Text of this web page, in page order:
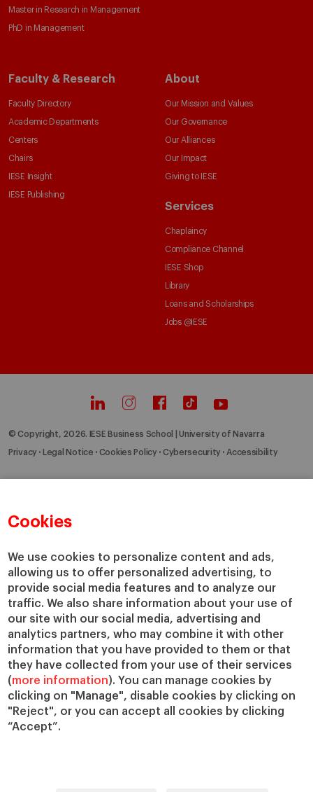
Cookies
We use cookies to personalize content and ads,
allowing us to offer personalized advertising, to
provide social media features and to analyze our
traffic. We also share information about your use of
our site with our social media, advertising and
analytics partners, who may combine it with other
information that you have provided to them or that
they have collected from your use of their services
(more information). You can manage cookies by
clicking on "Manage", disable cookies by clicking on
"Reject", or you can accept all cookies by clicking
“Accept”.
Master in Research in Management
PhD in Management
Faculty & Research
Faculty Directory
Academic Departments
Centers
Chairs
IESE Insight
IESE Publishing
About
Our Mission and Values
Our Governance
Our Alliances
Our Impact
Giving to IESE
Services
Chaplaincy
Compliance Channel
IESE Shop
Library
Loans and Scholarships
Jobs @IESE
© Copyright, 2026. IESE Business School | University of Navarra
Privacy Legal Notice Cookies Policy Cybersecurity Accessibility